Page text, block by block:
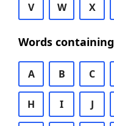
V W X
Words containing
A B C
H I J